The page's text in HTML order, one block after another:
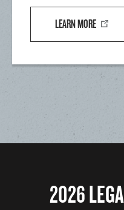
LEARN MORE
2026